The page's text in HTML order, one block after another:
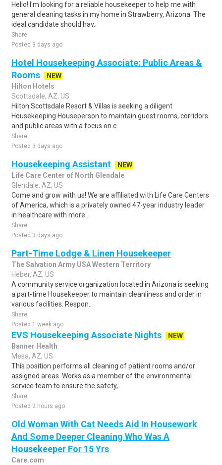
Hello! I'm looking for a reliable housekeeper to help me with
general cleaning tasks in my home in Strawberry, Arizona. The
ideal candidate should hav..
Share
Posted 3 days ago
Hotel Housekeeping Associate: Public Areas &
Rooms
NEW
Hilton Hotels
Scottsdale, AZ, US
Hilton Scottsdale Resort & Villas is seeking a diligent
Housekeeping Houseperson to maintain guest rooms, corridors
and public areas with a focus on c..
Share
Posted 3 days ago
Housekeeping Assistant
NEW
Life Care Center of North Glendale
Glendale, AZ, US
Come and grow with us! We are affiliated with Life Care Centers
of America, which is a privately owned 47-year industry leader
in healthcare with more..
Share
Posted 3 days ago
Part-Time Lodge & Linen Housekeeper
The Salvation Army USA Western Territory
Heber, AZ, US
A community service organization located in Arizona is seeking
a part-time Housekeeper to maintain cleanliness and order in
various facilities. Respon..
Share
Posted 1 week ago
EVS Housekeeping Associate Nights
NEW
Banner Health
Mesa, AZ, US
This position performs all cleaning of patient rooms and/or
assigned areas. Works as a member of the environmental
service team to ensure the safety, ..
Share
Posted 2 hours ago
Old Woman With Cat Needs Aid In Housework
And Some Deeper Cleaning Who Was A
Housekeeper For 15 Yrs
Care.com